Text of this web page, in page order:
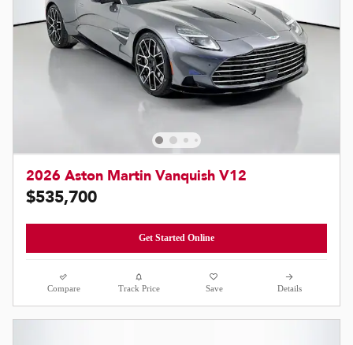
2026 Aston Martin Vanquish V12
$535,700
Get Started Online
Compare Track Price Save Details